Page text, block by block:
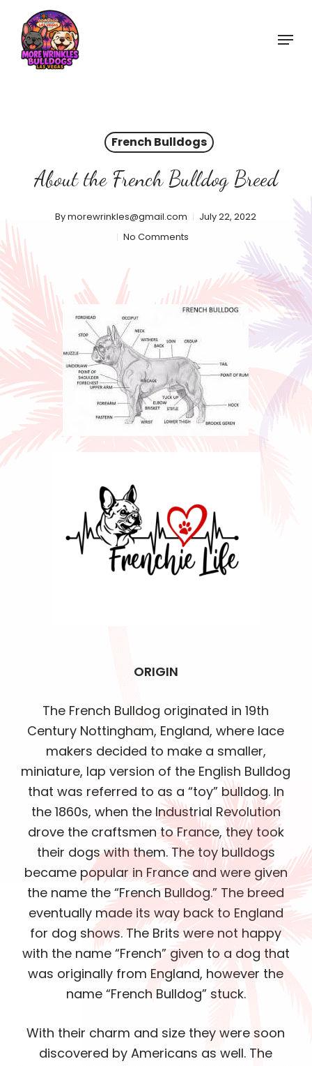
main
content
Menu
French Bulldogs
About the French Bulldog Breed
Bymorewrinkles@gmail.com
July 22, 2022
No Comments
ORIGIN
The French Bulldog originated in 19th
Century Nottingham, England, where lace
makers decided to make a smaller,
miniature, lap version of the English Bulldog
that was referred to as a “toy” bulldog. In
the 1860s, when the Industrial Revolution
drove the craftsmen to France, they took
their dogs with them. The toy bulldogs
became popular in France and were given
the name the “French Bulldog.” The breed
eventually made its way back to England
for dog shows. The Brits were not happy
with the name “French” given to a dog that
was originally from England, however the
name “French Bulldog” stuck.
With their charm and size they were soon
discovered by Americans as well. The